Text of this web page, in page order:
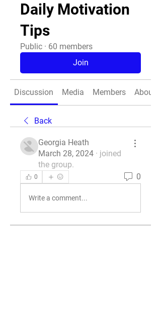
Daily Motivation
Tips
Public · 60 members
Join
Discussion Media Members About
Back
Georgia Heath
March 28, 2024 · joined
the group.
0 0
Write a comment...